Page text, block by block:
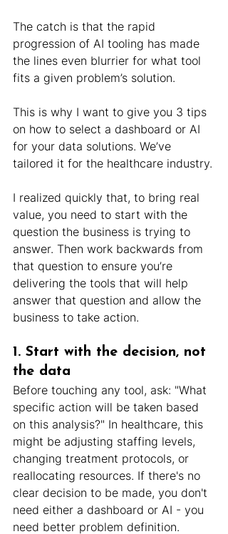
The catch is that the rapid
progression of AI tooling has made
the lines even blurrier for what tool
fits a given problem’s solution.
This is why I want to give you 3 tips
on how to select a dashboard or AI
for your data solutions. We’ve
tailored it for the healthcare industry.
I realized quickly that, to bring real
value, you need to start with the
question the business is trying to
answer. Then work backwards from
that question to ensure you’re
delivering the tools that will help
answer that question and allow the
business to take action.
1. Start with the decision, not
the data
Before touching any tool, ask: "What
specific action will be taken based
on this analysis?" In healthcare, this
might be adjusting staffing levels,
changing treatment protocols, or
reallocating resources. If there's no
clear decision to be made, you don't
need either a dashboard or AI - you
need better problem definition.